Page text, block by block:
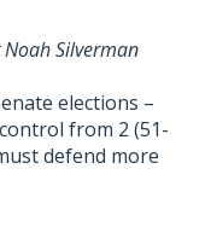
Noah Silverman
elections –
from 2 (51-
defend more